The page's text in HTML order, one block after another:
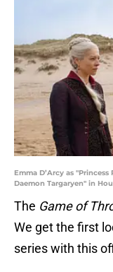
Emma D’Arcy as
Daemon Targaryen" in
The Game of
We get the first
series with this